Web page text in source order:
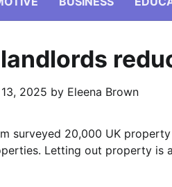
2025 by Eleena Brown
surveyed 20,000 UK
Letting out property is